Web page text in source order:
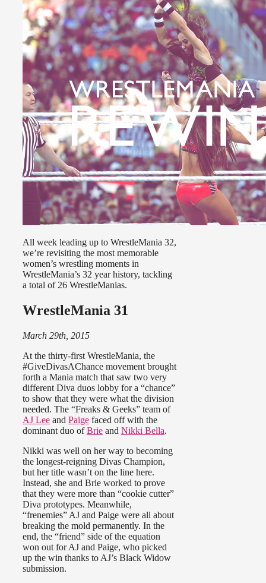
All week leading up to WrestleMania 32,
we’re revisiting the most memorable
women’s wrestling moments in
WrestleMania’s 32 year history, tackling
a total of 26 WrestleManias.
WrestleMania 31
March 29th, 2015
At the thirty-first WrestleMania, the
#GiveDivasAChance movement brought
forth a Mania match that saw two very
different Diva duos lobby for a “chance”
to show that they were what the division
needed. The “Freaks & Geeks” team of
AJ Lee and Paige faced off with the
dominant duo ofBrie and Nikki Bella.
Nikki was well on her way to becoming
the longest-reigning Divas Champion,
but her title wasn’t on the line here.
Instead, she and Brie worked to prove
that they were more than “cookie cutter”
Diva prototypes. Meanwhile,
“frenemies” AJ and Paige were all about
breaking the mold permanently. In the
end, the “friend” side of the equation
won out for AJ and Paige, who picked
up the win thanks to AJ’s Black Widow
submission.